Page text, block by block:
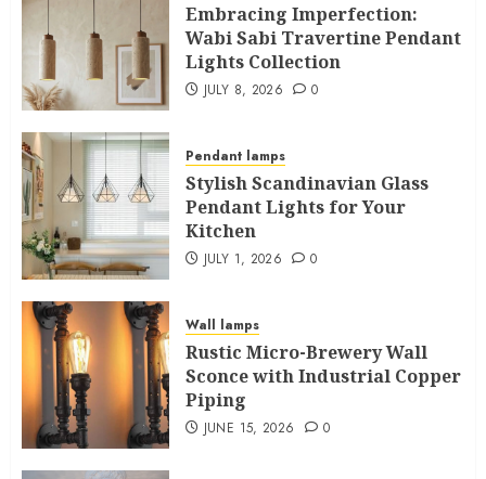
Embracing Imperfection:
Wabi Sabi Travertine Pendant
Lights Collection
JULY 8, 2026 0
Pendant lamps
Stylish Scandinavian Glass
Pendant Lights for Your
Kitchen
JULY 1, 2026 0
Wall lamps
Rustic Micro-Brewery Wall
Sconce with Industrial Copper
Piping
JUNE 15, 2026 0